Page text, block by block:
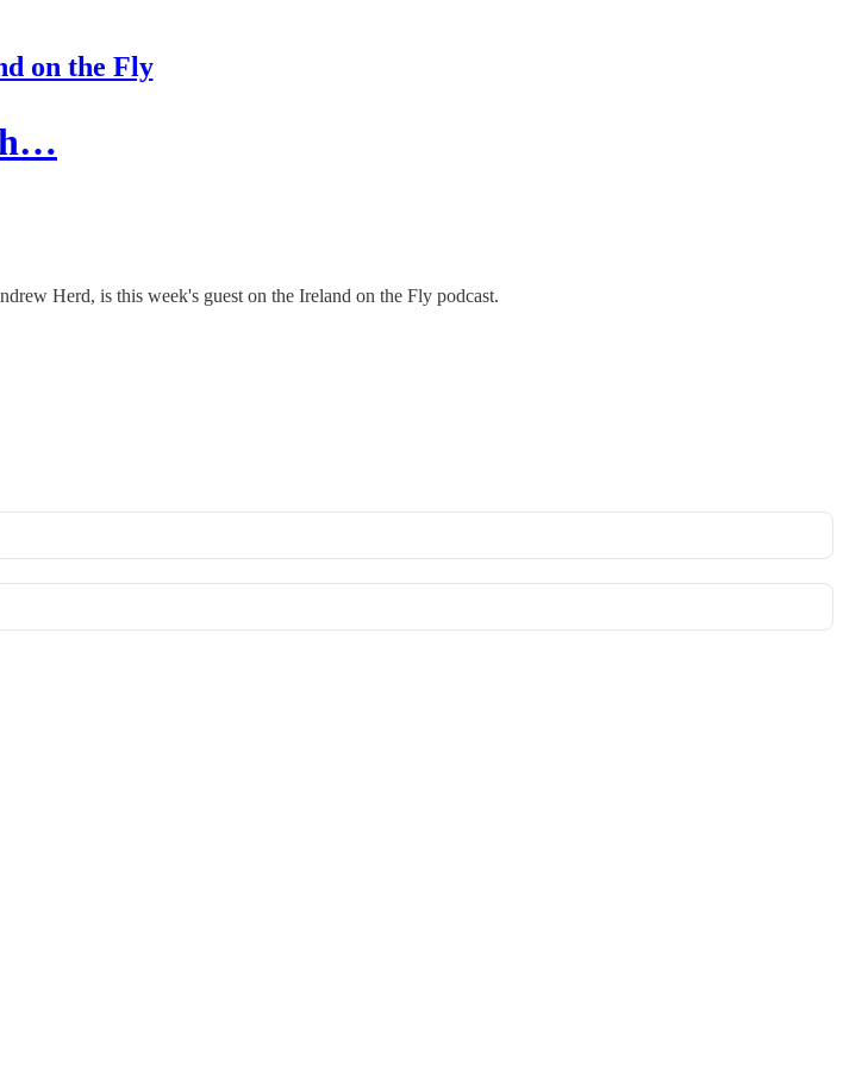
on the Fly
Herd, is this week's guest on the Ireland on the Fly podcast.